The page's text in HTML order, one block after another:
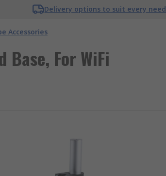
Delivery options to suit every need
Accessories
Base, For WiFi